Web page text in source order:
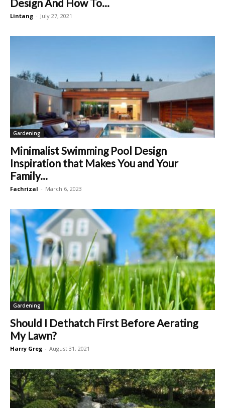
Design And How To...
Lintang - July 27, 2021
Gardening
Minimalist Swimming Pool Design
Inspiration that Makes You and Your
Family...
Fachrizal - March 6, 2023
Gardening
Should I Dethatch First Before Aerating
My Lawn?
Harry Greg - August 31, 2021